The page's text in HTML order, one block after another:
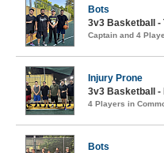
Bots
3v3 Basketball -
Captain and 4
Injury Prone
3v3 Basketball -
4 Players in
Bots